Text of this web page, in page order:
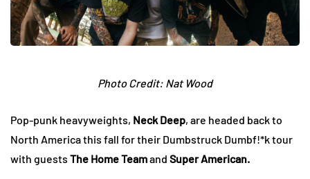
Photo Credit: Nat Wood
Pop-punk heavyweights, Neck Deep, are headed back to
North America this fall for their Dumbstruck Dumbf!*k tour
with guests The Home Teamand Super American.